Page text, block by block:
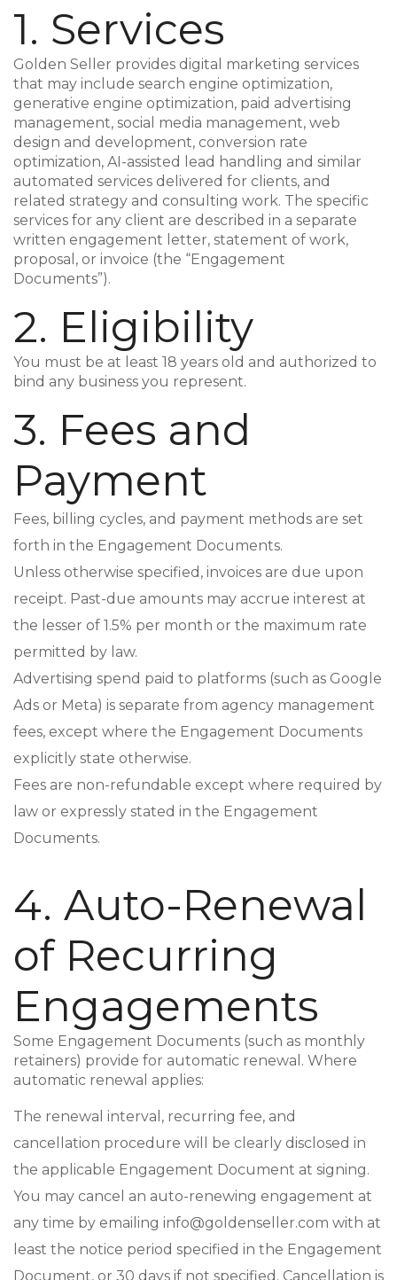
1. Services
Golden Seller provides digital marketing services
that may include search engine optimization,
generative engine optimization, paid advertising
management, social media management, web
design and development, conversion rate
optimization, AI-assisted lead handling and similar
automated services delivered for clients, and
related strategy and consulting work. The specific
services for any client are described in a separate
written engagement letter, statement of work,
proposal, or invoice (the “Engagement
Documents”).
2. Eligibility
You must be at least 18 years old and authorized to
bind any business you represent.
3. Fees and
Payment
Fees, billing cycles, and payment methods are set
forth in the Engagement Documents.
Unless otherwise specified, invoices are due upon
receipt. Past-due amounts may accrue interest at
the lesser of 1.5% per month or the maximum rate
permitted by law.
Advertising spend paid to platforms (such as Google
Ads or Meta) is separate from agency management
fees, except where the Engagement Documents
explicitly state otherwise.
Fees are non-refundable except where required by
law or expressly stated in the Engagement
Documents.
4. Auto-Renewal
of Recurring
Engagements
Some Engagement Documents (such as monthly
retainers) provide for automatic renewal. Where
automatic renewal applies:
The renewal interval, recurring fee, and
cancellation procedure will be clearly disclosed in
the applicable Engagement Document at signing.
You may cancel an auto-renewing engagement at
any time by emailing info@goldenseller.com with at
least the notice period specified in the Engagement
Document, or 30 days if not specified. Cancellation is